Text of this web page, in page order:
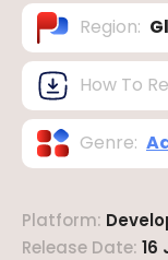
Region:
How To
Genre:
Platform:
Release Date: 16